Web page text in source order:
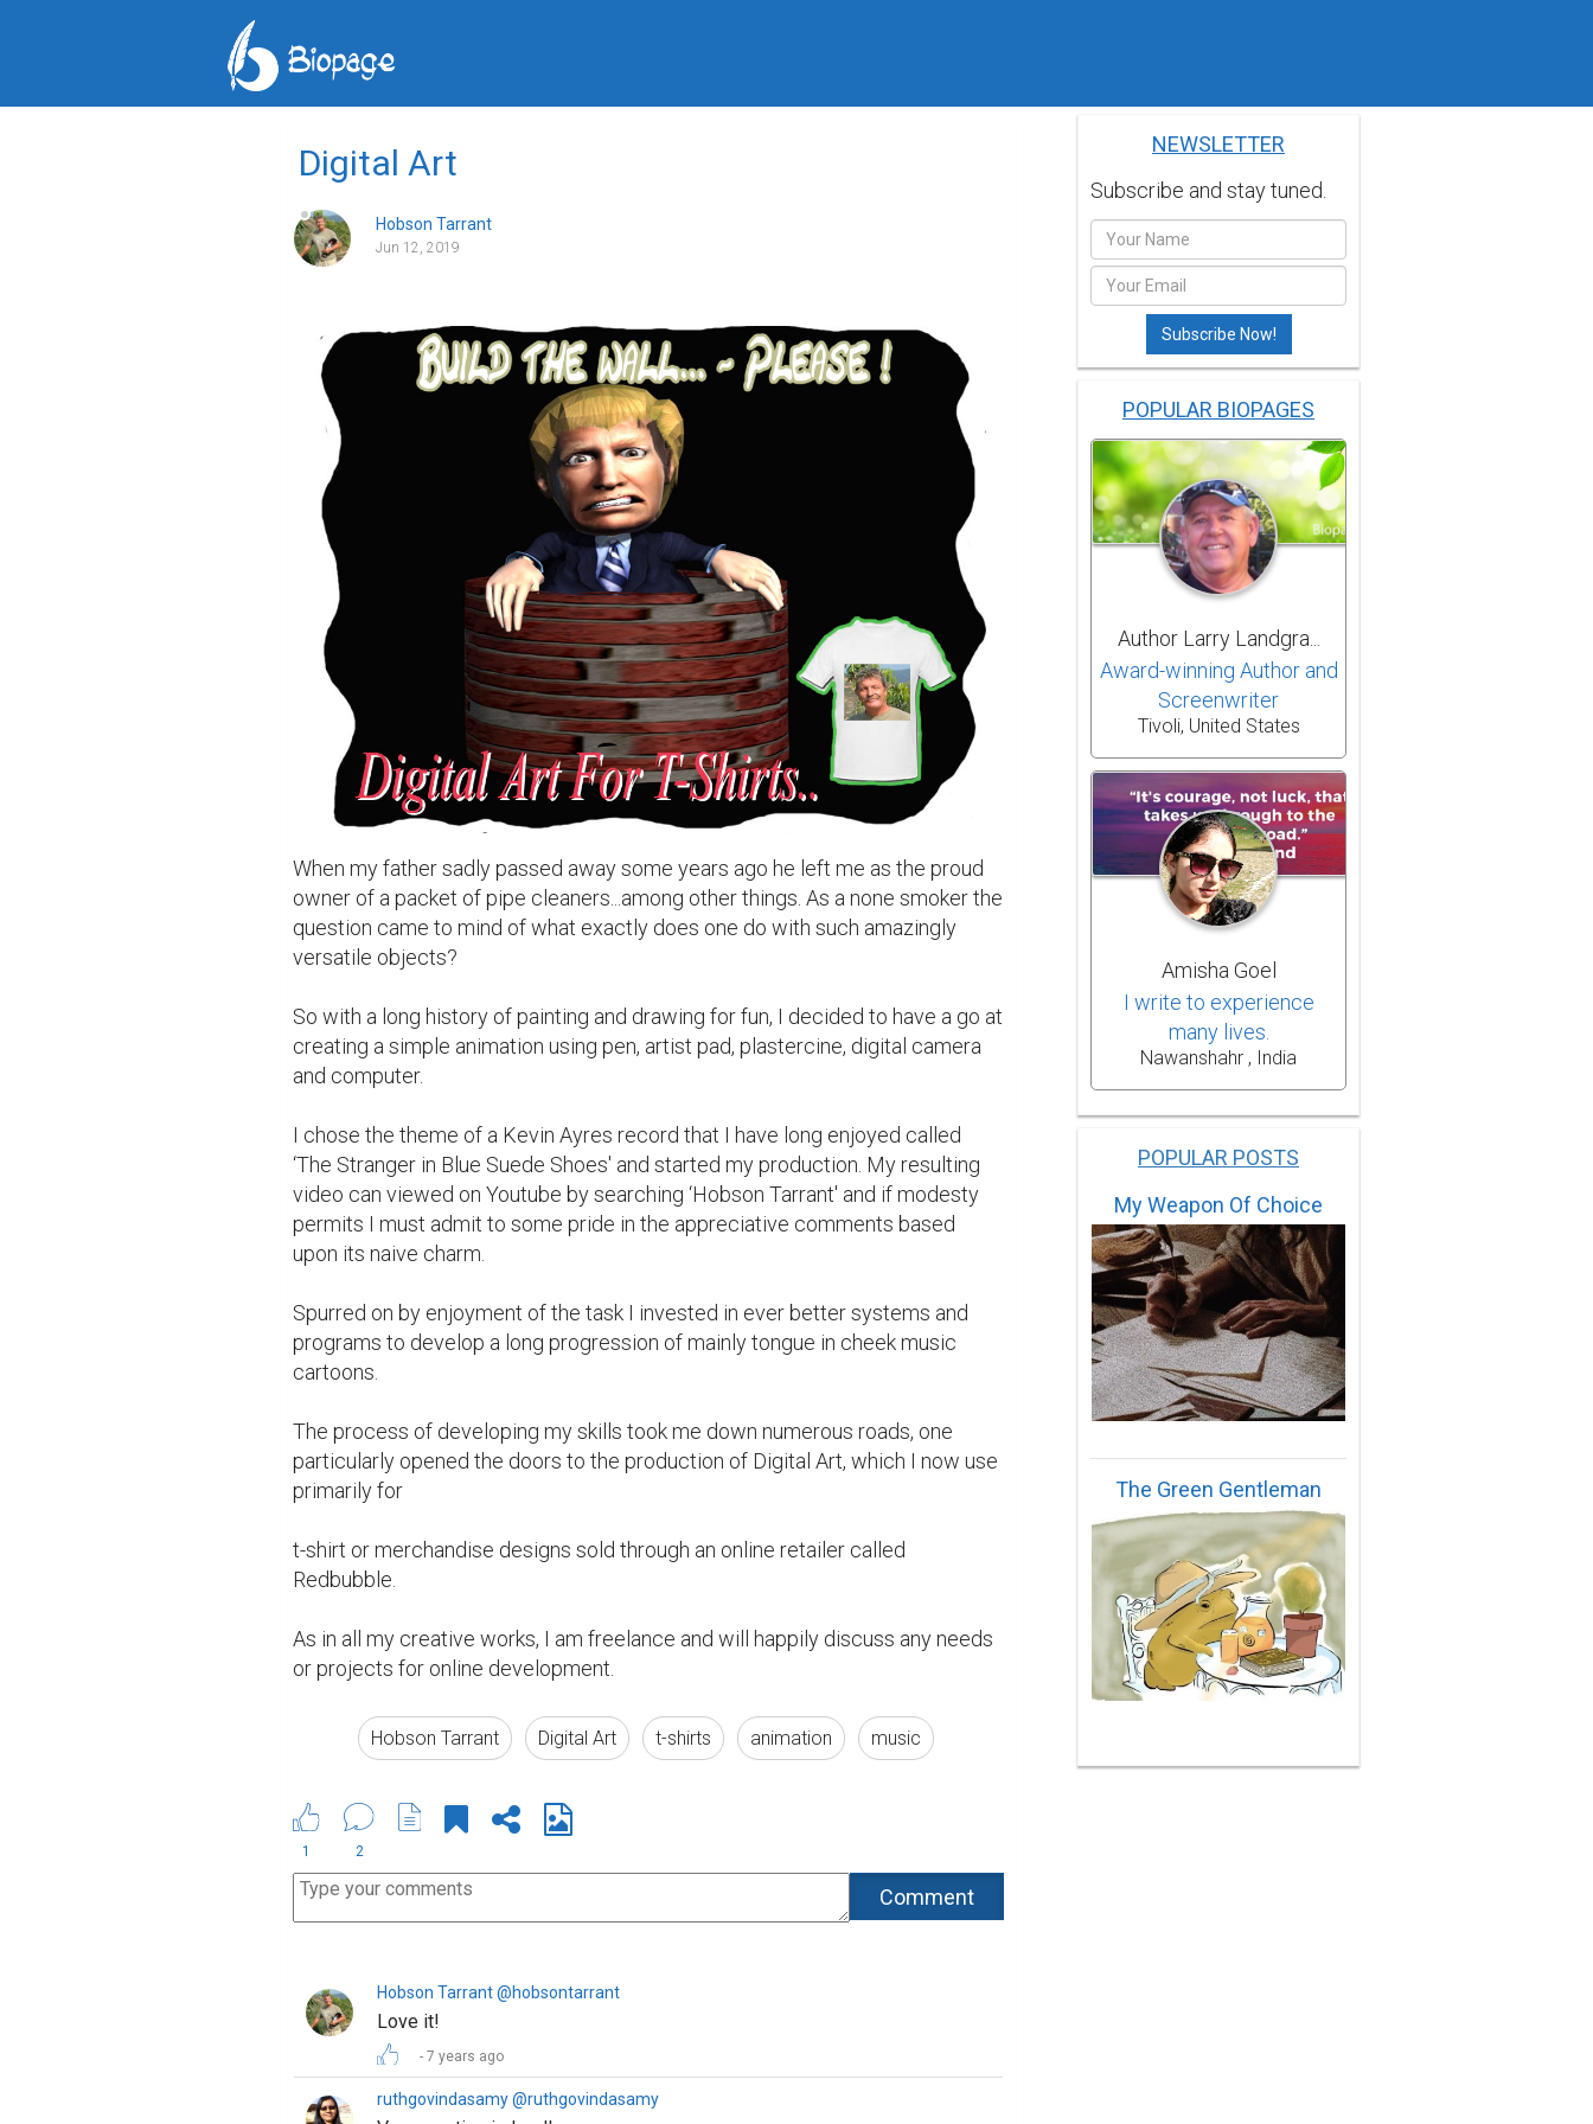
Digital Art
Hobson Tarrant
Jun 12, 2019
When my father sadly passed away some years ago he left me as the proud
owner of a packet of pipe cleaners...among other things. As a none smoker the
question came to mind of what exactly does one do with such amazingly
versatile objects?
So with a long history of painting and drawing for fun, I decided to have a go at
creating a simple animation using pen, artist pad, plastercine, digital camera
and computer.
I chose the theme of a Kevin Ayres record that I have long enjoyed called
‘The Stranger in Blue Suede Shoes' and started my production. My resulting
video can viewed on Youtube by searching ‘Hobson Tarrant' and if modesty
permits I must admit to some pride in the appreciative comments based
upon its naive charm.
Spurred on by enjoyment of the task I invested in ever better systems and
programs to develop a long progression of mainly tongue in cheek music
cartoons.
The process of developing my skills took me down numerous roads, one
particularly opened the doors to the production of Digital Art, which I now use
primarily for
t-shirt or merchandise designs sold through an online retailer called
Redbubble.
As in all my creative works, I am freelance and will happily discuss any needs
or projects for online development.
Hobson Tarrant Digital Art t-shirts animation music
1 2
Hobson Tarrant @hobsontarrant
Love it!
7 years ago
ruthgovindasamy @ruthgovindasamy
NEWSLETTER
Subscribe and stay tuned.
POPULAR BIOPAGES
Author Larry Landgra...
Award-winning Author and
Screenwriter
Tivoli, United States
Amisha Goel
I write to experience
many lives.
Nawanshahr , India
POPULAR POSTS
My Weapon Of Choice
The Green Gentleman